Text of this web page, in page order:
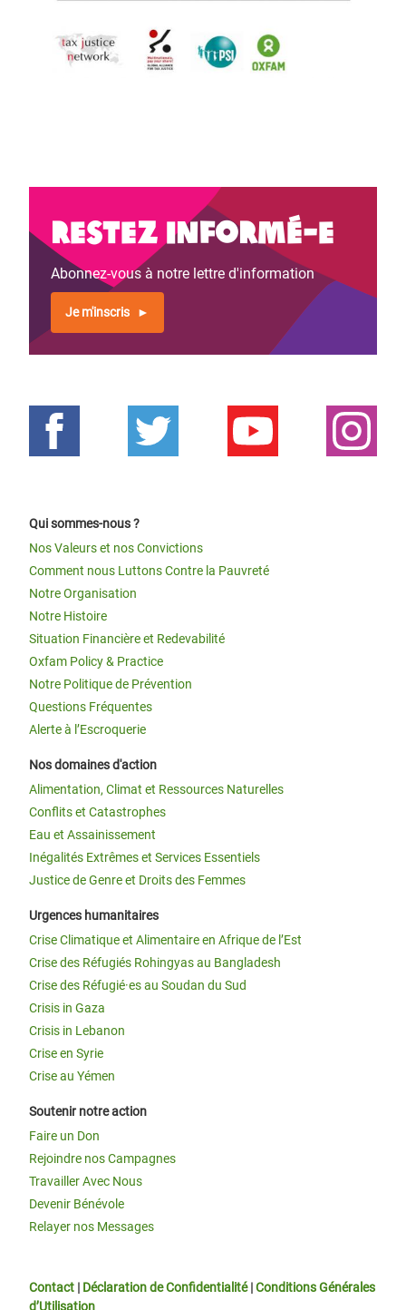
Restez informé-e
Abonnez-vous à notre lettre d'information
Je m'inscris
Qui sommes-nous ?
Nos Valeurs et nos Convictions
Comment nous Luttons Contre la Pauvreté
Notre Organisation
Notre Histoire
Situation Financière et Redevabilité
Oxfam Policy & Practice
Notre Politique de Prévention
Questions Fréquentes
Alerte à l’Escroquerie
Nos domaines d'action
Alimentation, Climat et Ressources Naturelles
Conflits et Catastrophes
Eau et Assainissement
Inégalités Extrêmes et Services Essentiels
Justice de Genre et Droits des Femmes
Urgences humanitaires
Crise Climatique et Alimentaire en Afrique de l’Est
Crise des Réfugiés Rohingyas au Bangladesh
Crise des Réfugié·es au Soudan du Sud
Crisis in Gaza
Crisis in Lebanon
Crise en Syrie
Crise au Yémen
Soutenir notre action
Faire un Don
Rejoindre nos Campagnes
Travailler Avec Nous
Devenir Bénévole
Relayer nos Messages
Contact | Déclaration de Confidentialité|Conditions Générales
d’Utilisation